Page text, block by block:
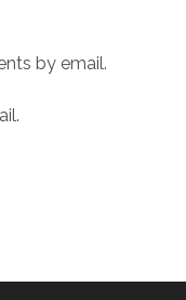
by email.